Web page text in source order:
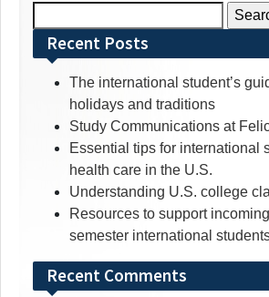
for:Recent Posts
The international student’s
holidays and traditions
Study Communications at
Essential tips for international
health care in the U.S.
Understanding U.S. college
Resources to support
semester international
Recent Comments